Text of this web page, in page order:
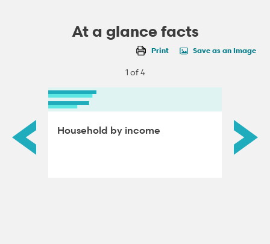
At a glance facts
Print Save as an Image
1 of 4
by Household by income
adults